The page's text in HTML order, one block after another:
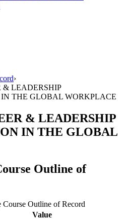
›
& LEADERSHIP
THE GLOBAL WORKPLACE
& LEADERSHIP
IN THE GLOBAL
Outline of
Outline of Record
Value